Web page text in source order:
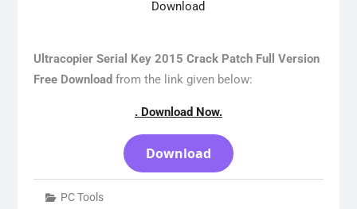
Ultracopier Serial Key 2015 Crack Patch Full Version
Free Download from the link given below:
. Download Now.
Download
PC Tools